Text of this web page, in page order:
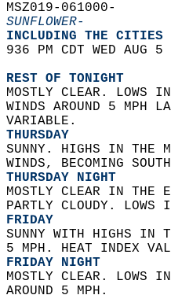
MSZ019-061000-
SUNFLOWER-
INCLUDING THE
936 PM CDT WED AUG
REST OF TONIGHT
MOSTLY CLEAR. LOWS
WINDS AROUND 5 MPH
VARIABLE.
THURSDAY
SUNNY. HIGHS IN
WINDS, BECOMING
THURSDAY NIGHT
MOSTLY CLEAR IN THE
PARTLY CLOUDY.
FRIDAY
SUNNY WITH HIGHS IN
5 MPH. HEAT INDEX
FRIDAY NIGHT
MOSTLY CLEAR.
AROUND 5 MPH.